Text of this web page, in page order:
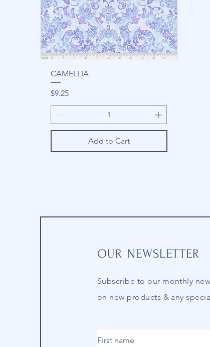
CAMELLIA
Price
$9.25
Add to Cart
OUR NEWSLETTER
Subscribe to our monthly
on new products & any
First name